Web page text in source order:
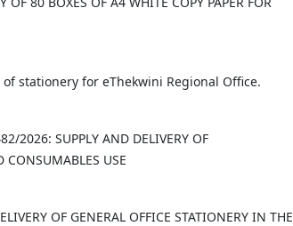
stationery for eThekwini Regional Office.
2026: SUPPLY AND DELIVERY OF
CONSUMABLES USE
OF GENERAL OFFICE STATIONERY IN THE